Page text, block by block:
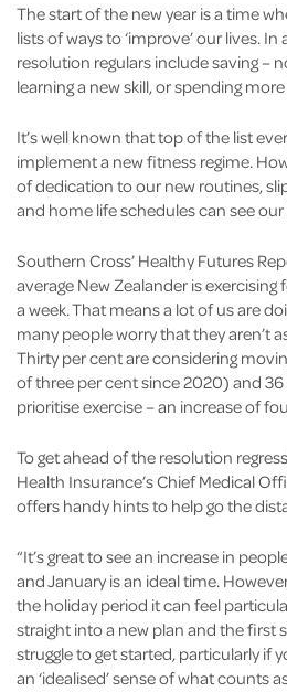
The start of the new year is a time
lists of ways to ‘improve’ our lives.
resolution regulars include saving –
learning a new skill, or spending
It’s well known that top of the list
implement a new fitness regime.
of dedication to our new routines,
and home life schedules can see
Southern Cross’ Healthy Futures
average New Zealander is
a week. That means a lot of us are
many people worry that they aren’t
Thirty per cent are considering
of three per cent since 2020) and
prioritise exercise – an increase of
To get ahead of the resolution
Health Insurance’s Chief Medical
offers handy hints to help go the
“It’s great to see an increase in
and January is an ideal time.
the holiday period it can feel
straight into a new plan and the first
struggle to get started, particularly if
an ‘idealised’ sense of what counts